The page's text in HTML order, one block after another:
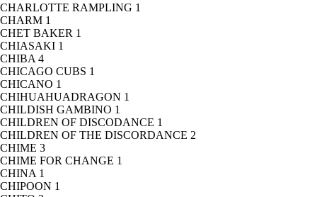
CHARLOTTE RAMPLING 1
CHARM 1
CHET BAKER 1
CHIASAKI 1
CHIBA 4
CHICAGO CUBS 1
CHICANO 1
CHIHUAHUADRAGON 1
CHILDISH GAMBINO 1
CHILDREN OF DISCODANCE 1
CHILDREN OF THE DISCORDANCE 2
CHIME 3
CHIME FOR CHANGE 1
CHINA 1
CHIPOON 1